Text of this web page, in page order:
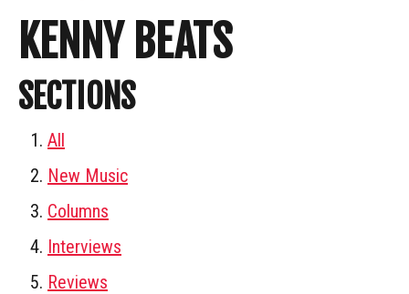
KENNY BEATS
SECTIONS
All
New Music
Columns
Interviews
Reviews